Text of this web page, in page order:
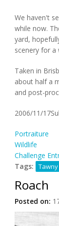
We haven't
while now.
yard,
scenery for a
Taken in
about half a
and post-
2006/11/
Portraiture
Wildlife
Challenge
Tags:
Roach
Posted on: